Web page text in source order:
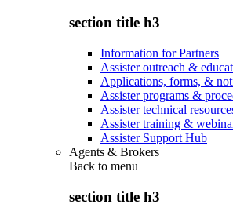
section title h3
Information for Partners
Assister outreach &
Applications, forms, &
Assister programs &
Assister technical
Assister training &
Assister Support Hub
Agents & Brokers
Back to menu
section title h3